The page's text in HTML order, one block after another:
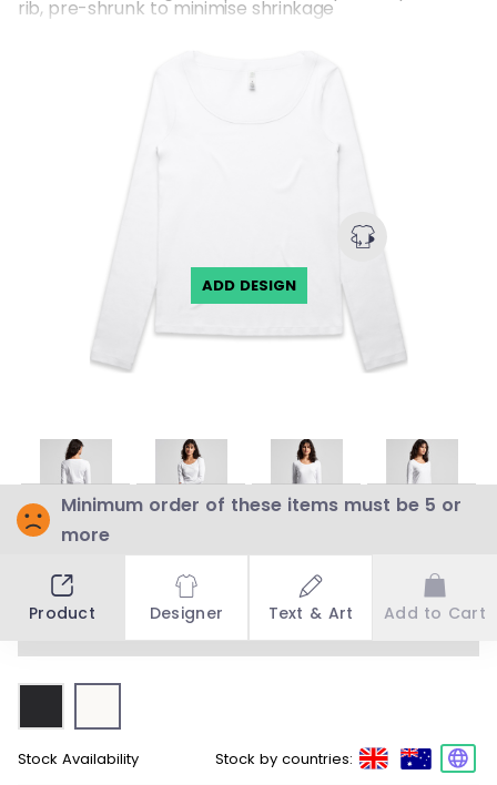
rib, pre-shrunk to minimise shrinkage
ADD DESIGN
BLANK BLANK BLANK BLANK
Choose a colour to see stock availability
Stock Availability Stock by countries:
Minimum order of these items must be 5 or
more
Product Designer Text & Art Add to Cart